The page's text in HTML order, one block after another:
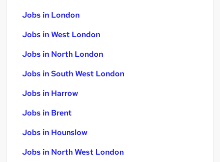
Jobs in London
Jobs in West London
Jobs in North London
Jobs in South West London
Jobs in Harrow
Jobs in Brent
Jobs in Hounslow
Jobs in North West London